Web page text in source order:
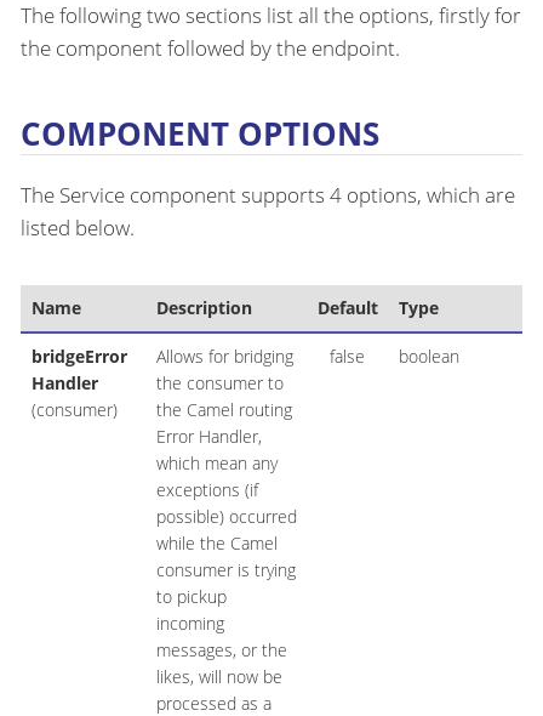
The following two sections list all the options, firstly for
the component followed by the endpoint.
COMPONENT OPTIONS
The Service component supports 4 options, which are
listed below.
Name Description Default Type
bridgeError
Handler
(consumer)
Allows for bridging
the consumer to
the Camel routing
Error Handler,
which mean any
exceptions (if
possible) occurred
while the Camel
consumer is trying
to pickup
incoming
messages, or the
likes, will now be
processed as a
false boolean